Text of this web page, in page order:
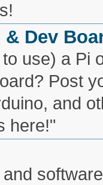
Dev
use) a Pi
Post
and
here!"